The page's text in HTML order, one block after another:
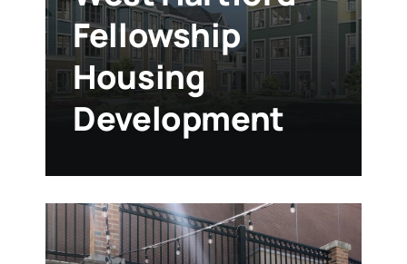
Fellowship
Housing
Development